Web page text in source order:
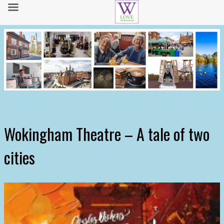
Wokingham Theatre – A tale of two
cities